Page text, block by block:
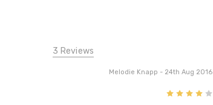
3 Reviews
Melodie Knapp - 24th Aug 2016